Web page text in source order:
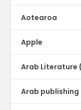
Aotearoa
Apple
Arab Literature
Arab publishing